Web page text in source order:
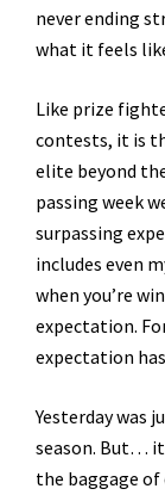
never ending
what it feels
Like prize
contests, it is
elite beyond
passing week
surpassing
includes even
when you’re
expectation.
expectation
Yesterday was
season. But…
the baggage of